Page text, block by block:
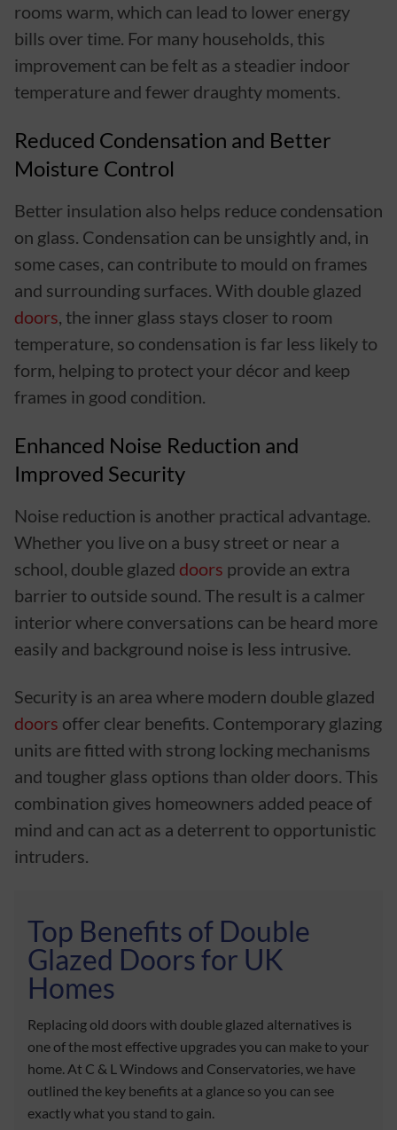
rooms warm, which can lead to lower energy
bills over time. For many households, this
improvement can be felt as a steadier indoor
temperature and fewer draughty moments.
Reduced Condensation and Better
Moisture Control
Better insulation also helps reduce condensation
on glass. Condensation can be unsightly and, in
some cases, can contribute to mould on frames
and surrounding surfaces. With double glazed
doors, the inner glass stays closer to room
temperature, so condensation is far less likely to
form, helping to protect your décor and keep
frames in good condition.
Enhanced Noise Reduction and
Improved Security
Noise reduction is another practical advantage.
Whether you live on a busy street or near a
school, double glazed doors provide an extra
barrier to outside sound. The result is a calmer
interior where conversations can be heard more
easily and background noise is less intrusive.
Security is an area where modern double glazed
doors offer clear benefits. Contemporary glazing
units are fitted with strong locking mechanisms
and tougher glass options than older doors. This
combination gives homeowners added peace of
mind and can act as a deterrent to opportunistic
intruders.
Top Benefits of Double
Glazed Doors for UK
Homes
Replacing old doors with double glazed alternatives is
one of the most effective upgrades you can make to your
home. At C & L Windows and Conservatories, we have
outlined the key benefits at a glance so you can see
exactly what you stand to gain.